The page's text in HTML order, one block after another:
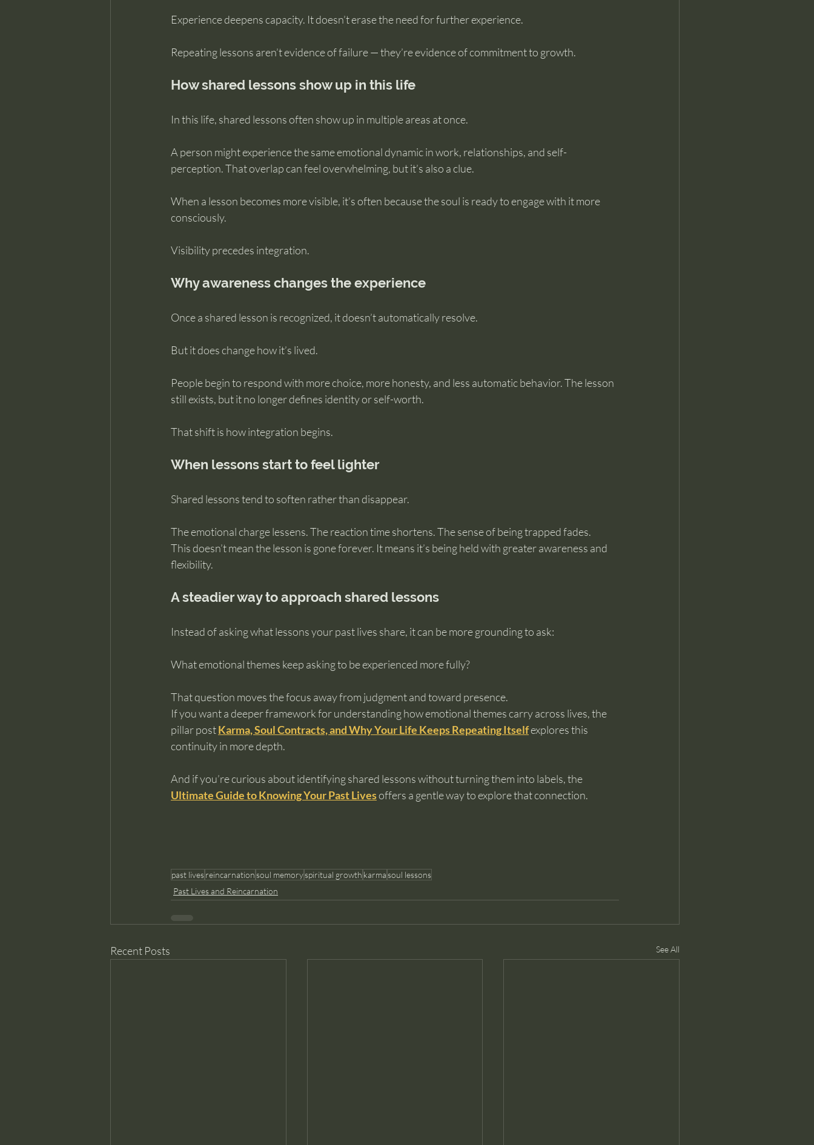
Experience deepens capacity. It doesn’t erase the need for further experience.
Repeating lessons aren’t evidence of failure — they’re evidence of commitment to growth.
How shared lessons show up in this life
In this life, shared lessons often show up in multiple areas at once.
A person might experience the same emotional dynamic in work, relationships, and self-
perception. That overlap can feel overwhelming, but it’s also a clue.
When a lesson becomes more visible, it’s often because the soul is ready to engage with it more
consciously.
Visibility precedes integration.
Why awareness changes the experience
Once a shared lesson is recognized, it doesn’t automatically resolve.
But it does change how it’s lived.
People begin to respond with more choice, more honesty, and less automatic behavior. The lesson
still exists, but it no longer defines identity or self-worth.
That shift is how integration begins.
When lessons start to feel lighter
Shared lessons tend to soften rather than disappear.
The emotional charge lessens. The reaction time shortens. The sense of being trapped fades.
This doesn’t mean the lesson is gone forever. It means it’s being held with greater awareness and
flexibility.
A steadier way to approach shared lessons
Instead of asking what lessons your past lives share, it can be more grounding to ask:
What emotional themes keep asking to be experienced more fully?
That question moves the focus away from judgment and toward presence.
If you want a deeper framework for understanding how emotional themes carry across lives, the
pillar post Karma, Soul Contracts, and Why Your Life Keeps Repeating Itself explores this
continuity in more depth.
And if you’re curious about identifying shared lessons without turning them into labels, the
Ultimate Guide to Knowing Your Past Lives offers a gentle way to explore that connection.
past livesreincarnationsoul memoryspiritual growth karmasoul lessons
Past Lives and Reincarnation
Recent Posts See All